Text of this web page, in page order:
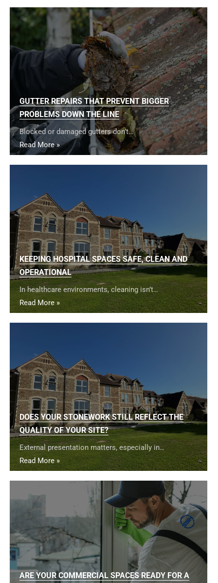
GUTTER REPAIRS THAT PREVENT BIGGER
PROBLEMS DOWN THE LINE
Blocked or damaged gutters don’t…
Read More »
KEEPING HOSPITAL SPACES SAFE, CLEAN AND
OPERATIONAL
In healthcare environments, cleaning isn’t…
Read More »
DOES YOUR STONEWORK STILL REFLECT THE
QUALITY OF YOUR SITE?
External presentation matters, especially in…
Read More »
ARE YOUR COMMERCIAL SPACES READY FOR A